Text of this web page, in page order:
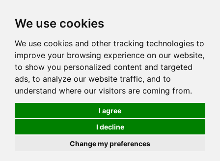
We use cookies
We use cookies and other tracking technologies to
improve your browsing experience on our website,
to show you personalized content and targeted
ads, to analyze our website traffic, and to
understand where our visitors are coming from.
I agree
I decline
Change my preferences